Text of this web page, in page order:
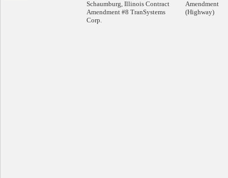
Schaumburg, Illinois Contract
Amendment #8 TranSystems
Corp.
Amendment
(Highway)